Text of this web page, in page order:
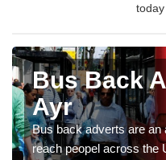
today
Bus Back
Ayr
Bus back adverts are an
reach peopel across the